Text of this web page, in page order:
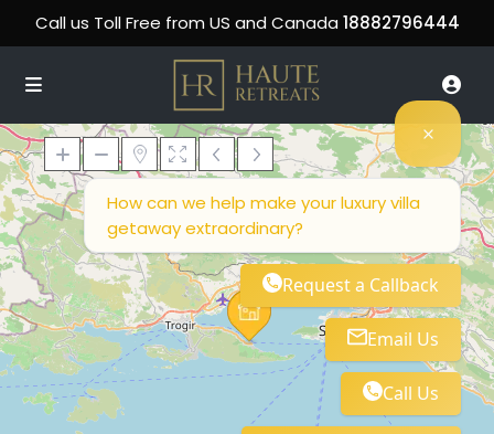
Call us Toll Free from US and Canada 18882796444
Loading Maps
How can we help make your luxury villa
getaway extraordinary?
Request a Callback
Email Us
Call Us